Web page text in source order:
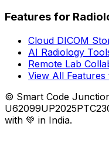
Features for
Cloud DICOM
AI Radiology
Remote Lab
View All Features
© Smart Code
with 💚 in India.